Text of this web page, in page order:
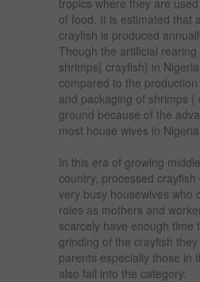
tropics where they are
of food. It is estimated that
crayfish is produced
Though the artificial
shrimps{ crayfish} in
compared to the
and packaging of shrimps {
ground because of the
most house wives in
In this era of growing
country, processed
very busy housewives who
roles as mothers and
scarcely have enough time
grinding of the crayfish
parents especially those in
also fall into the category.